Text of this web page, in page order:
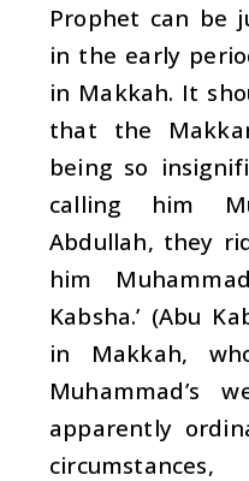
Prophet can be
in the early
in Makkah. It
that the
being so
calling him
Abdullah, they
him
Kabsha.’ (Abu
in Makkah,
Muhammad’s
apparently